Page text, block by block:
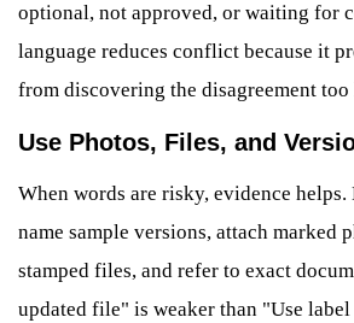
optional, not approved, or waiting for
language reduces conflict because it
from discovering the disagreement too
Use Photos, Files, and
When words are risky, evidence
name sample versions, attach marked
stamped files, and refer to exact
updated file" is weaker than "Use